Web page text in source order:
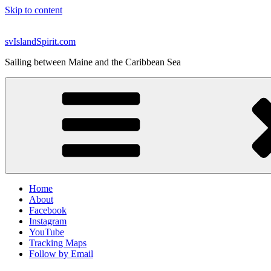
Skip to content
svIslandSpirit.com
Sailing between Maine and the Caribbean Sea
Home
About
Facebook
Instagram
YouTube
Tracking Maps
Follow by Email